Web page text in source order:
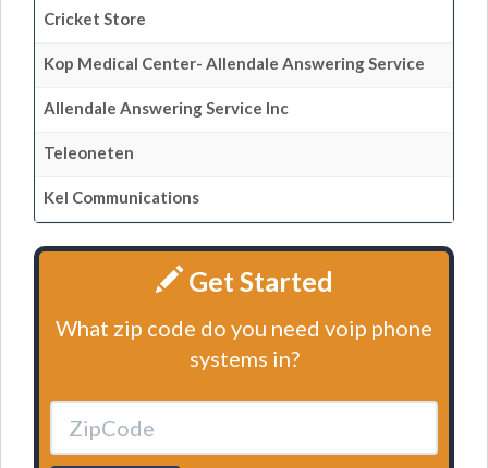
Cricket Store
Kop Medical Center- Allendale Answering Service
Allendale Answering Service Inc
Teleoneten
Kel Communications
Get Started
What zip code do you need voip phone
systems in?